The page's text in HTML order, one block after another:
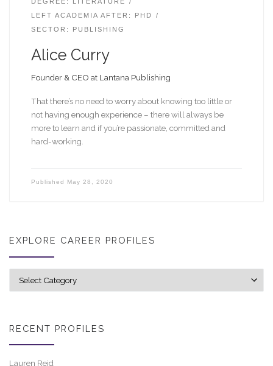
LEFT ACADEMIA AFTER: PHD
SECTOR: PUBLISHING
Alice Curry
Founder & CEO at Lantana Publishing
That there’s no need to worry about knowing too little or
not having enough experience – there will always be
more to learn and if you’re passionate, committed and
hard-working.
Published May 28, 2020
EXPLORE CAREER PROFILES
RECENT PROFILES
Lauren Reid